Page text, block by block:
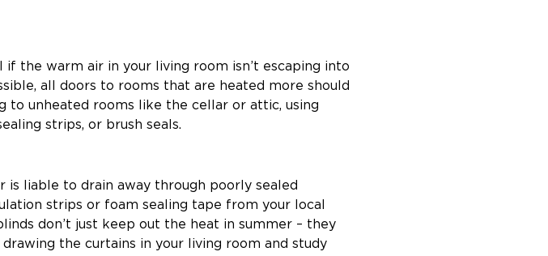
the warm air in your living room isn’t escaping into
all doors to rooms that are heated more should
to unheated rooms like the cellar or attic, using
strips, or brush seals.
is liable to drain away through poorly sealed
strips or foam sealing tape from your local
don’t just keep out the heat in summer – they
the curtains in your living room and study